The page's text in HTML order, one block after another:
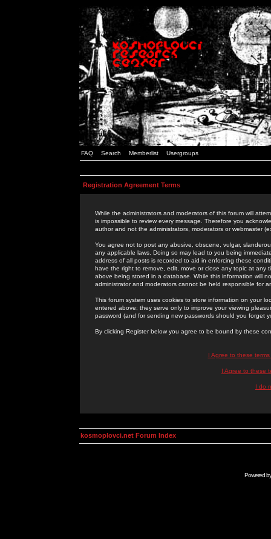
FAQ Search Memberlist Usergroups
Registration Agreement Terms
While the administrators and moderators of this forum will
is impossible to review every message. Therefore you
author and not the administrators, moderators or webmaster
You agree not to post any abusive, obscene, vulgar,
any applicable laws. Doing so may lead to you being
address of all posts is recorded to aid in enforcing these
have the right to remove, edit, move or close any topic at
above being stored in a database. While this information will
administrator and moderators cannot be held responsible for
This forum system uses cookies to store information on your
entered above; they serve only to improve your viewing
password (and for sending new passwords should you forget
By clicking Register below you agree to be bound by these
I Agree to these
I Agree to these
I do
kosmoplovci.net Forum Index
Powered